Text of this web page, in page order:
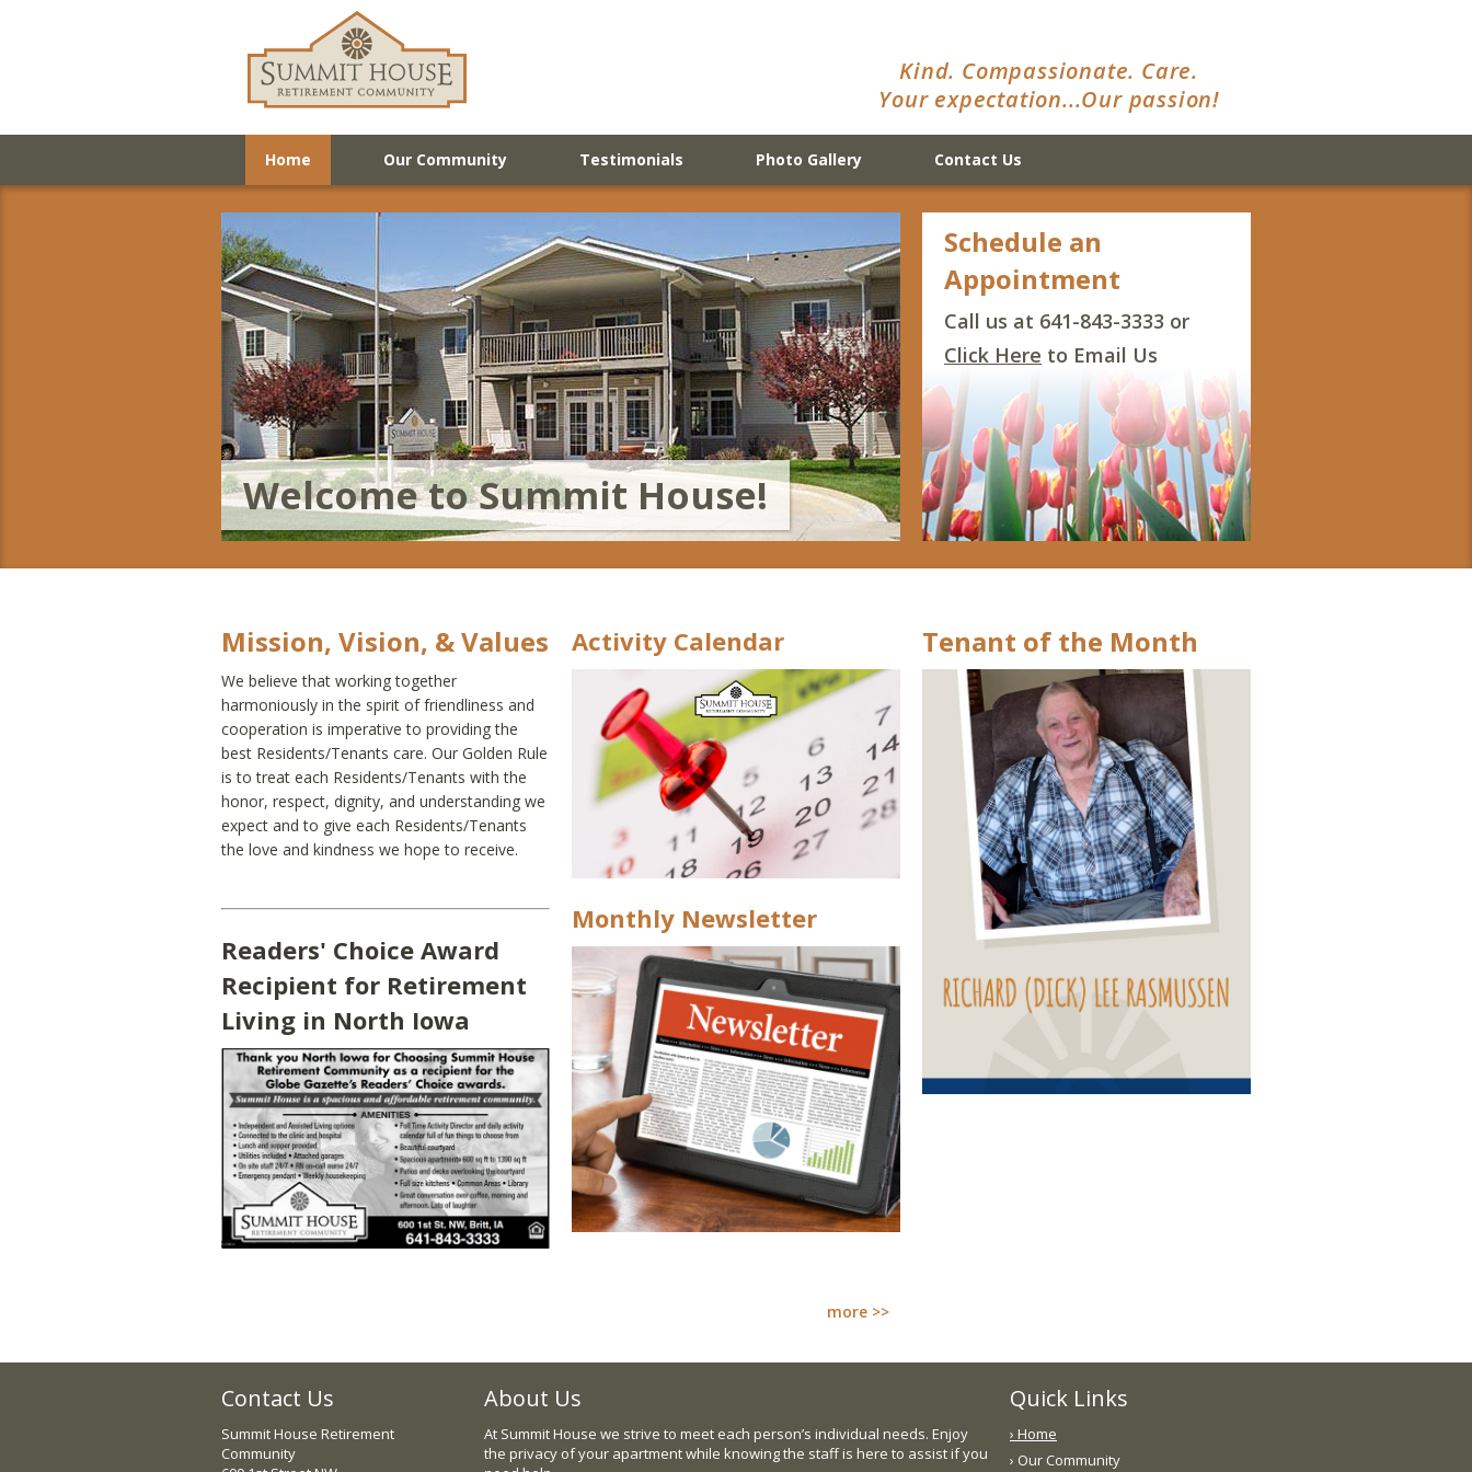
Kind. Compassionate. Care.
Your expectation...Our passion!
Home Our Community Testimonials Photo Gallery Contact Us
Welcome to Summit House!
Schedule an
Appointment
Call us at 641-843-3333 or
Click Here to Email Us
Mission, Vision, & Values
We believe that working together
harmoniously in the spirit of friendliness and
cooperation is imperative to providing the
best Residents/Tenants care. Our Golden Rule
is to treat each Residents/Tenants with the
honor, respect, dignity, and understanding we
expect and to give each Residents/Tenants
the love and kindness we hope to receive.
Readers' Choice Award
Recipient for Retirement
Living in North Iowa
Activity Calendar
Monthly Newsletter
more >>
Tenant of the Month
Contact Us
Summit House Retirement
Community
About Us
At Summit House we strive to meet each person’s individual needs. Enjoy
the privacy of your apartment while knowing the staff is here to assist if you
Quick Links
› Home
› Our Community